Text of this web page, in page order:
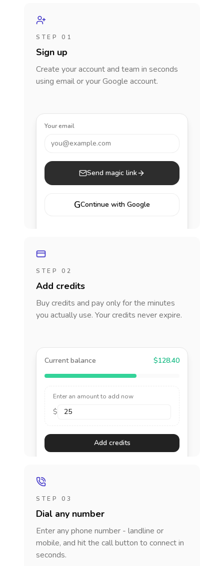
STEP 01
Sign up
Create your account and team in seconds
using email or your Google account.
Your email
you@example.com
Send magic link
GContinue with Google
STEP 02
Add credits
Buy credits and pay only for the minutes
you actually use. Your credits never expire.
Current balance $128.40
Enter an amount to add now
$
Add credits
STEP 03
Dial any number
Enter any phone number - landline or
mobile, and hit the call button to connect in
seconds.